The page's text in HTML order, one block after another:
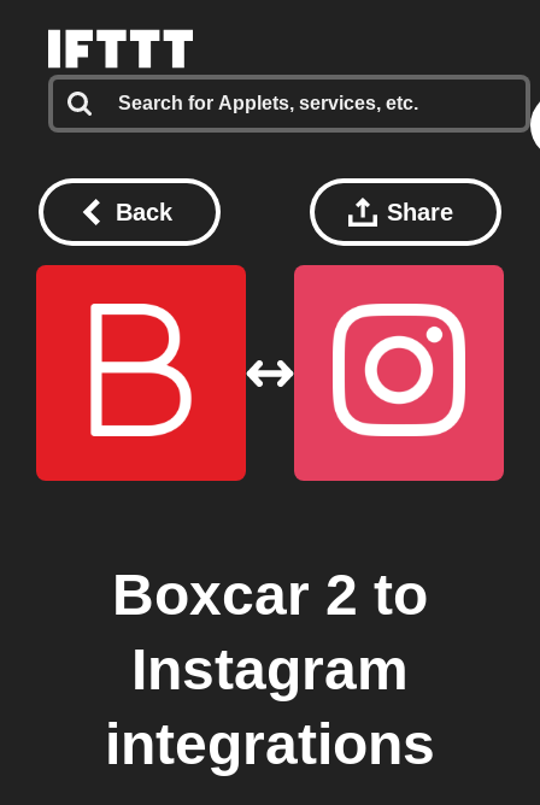
Back Share
Boxcar 2 to
Instagram
integrations